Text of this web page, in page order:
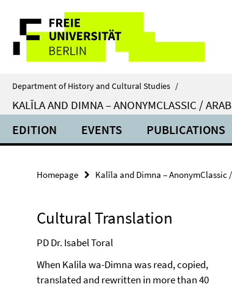
direkt
Inhalt
Service
Navigation
Department of History and Cultural Studies /
KALĪLA AND DIMNA – ANONYMCLASSIC /
EDITION EVENTS PUBLICATIONS
Homepage Kalīla and Dimna –
Cultural Translation
PD Dr. Isabel Toral
When Kalila wa-Dimna was read, copied,
translated and rewritten in more than 40